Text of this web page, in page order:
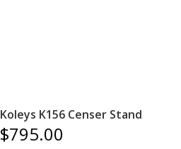
Koleys K156 Censer Stand
$795.00